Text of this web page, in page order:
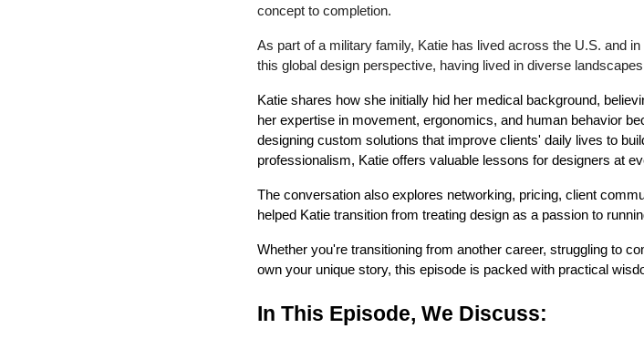
concept to completion.
As part of a military family, Katie has lived across the U.S. and
this global design perspective, having lived in diverse
Katie shares how she initially hid her medical background,
her expertise in movement, ergonomics, and human behavior
designing custom solutions that improve clients' daily lives to
professionalism, Katie offers valuable lessons for designers at
The conversation also explores networking, pricing, client
helped Katie transition from treating design as a passion to
Whether you're transitioning from another career, struggling to
own your unique story, this episode is packed with practical
In This Episode, We Discuss: